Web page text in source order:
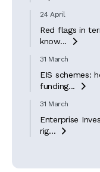
24 April
Red flags in
know...

31 March
EIS schemes:
funding...

31 March
Enterprise
rig...
